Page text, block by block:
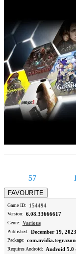
57
Game ID: 154494
Version: 6.08.33666617
Genre: Various
Published: December 19, 2023
Package:
Requires Android: Android 5.0